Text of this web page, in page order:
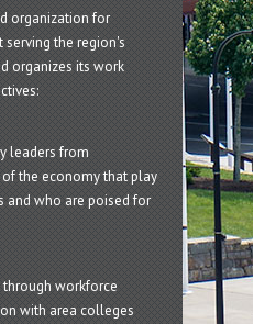
organization for
the region's
organizes its work
leaders from
the economy that play
and who are poised for
workforce
with area colleges